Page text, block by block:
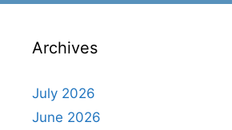
Archives
July 2026
June 2026